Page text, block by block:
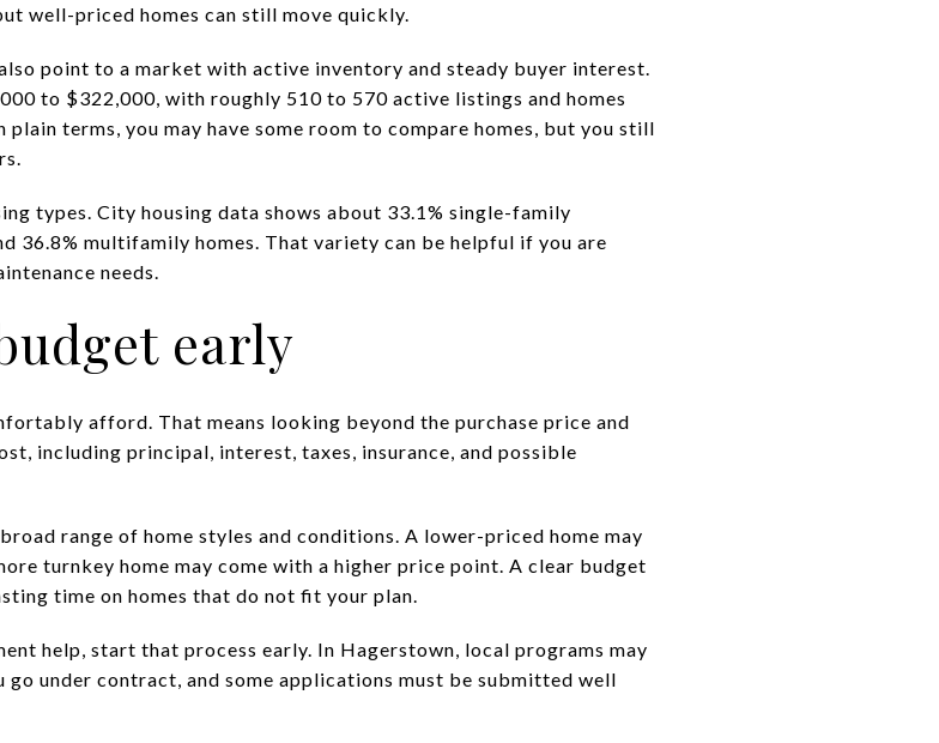
well-priced homes can still move quickly.
point to a market with active inventory and steady buyer interest.
to $322,000, with roughly 510 to 570 active listings and homes
terms, you may have some room to compare homes, but you still
types. City housing data shows about 33.1% single-family
36.8% multifamily homes. That variety can be helpful if you are
needs.
early
afford. That means looking beyond the purchase price and
including principal, interest, taxes, insurance, and possible
range of home styles and conditions. A lower-priced home may
turnkey home may come with a higher price point. A clear budget
time on homes that do not fit your plan.
help, start that process early. In Hagerstown, local programs may
under contract, and some applications must be submitted well